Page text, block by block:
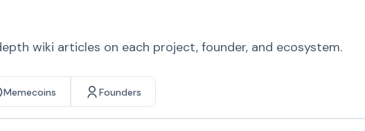
wiki articles on each project, founder, and ecosystem.
Memecoins Founders